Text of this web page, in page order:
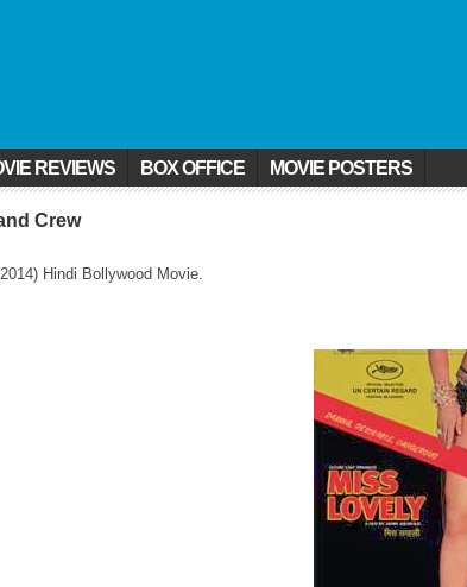
REVIEWS BOX OFFICE MOVIE POSTERS
Crew
Hindi Bollywood Movie.